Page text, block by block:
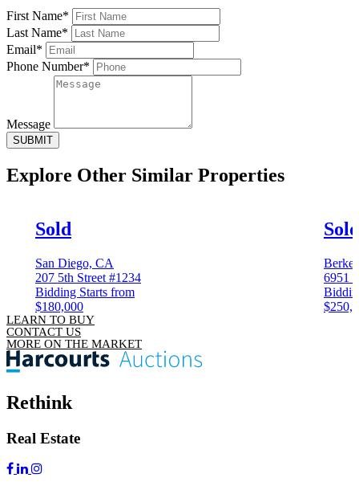
First Name*
Last Name*
Email*
Phone Number*
Message
SUBMIT
Explore Other Similar Properties
Sold
San Diego, CA
207 5th Street #1234
Bidding Starts from
$180,000
Sold
6951
LEARN TO BUY
CONTACT US
MORE ON THE MARKET
Rethink
Real Estate